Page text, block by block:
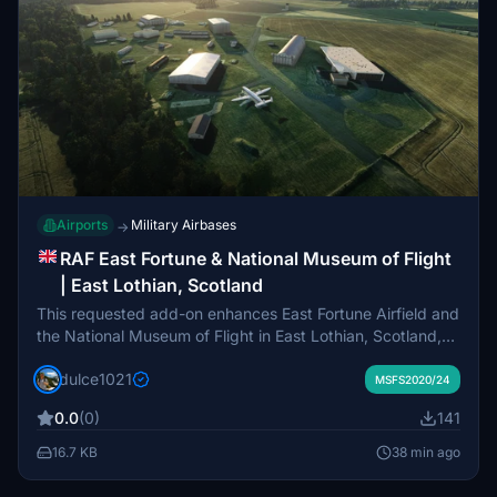
Airports → Military Airbases
RAF East Fortune & National Museum of Flight
| East Lothian, Scotland
This requested add-on enhances East Fortune Airfield and
the National Museum of Flight in East Lothian, Scotland,
updates buildings across the museum campus and
Two active sections of the original runway are recreated
for light general aviation operations. The package aims to
dulce1021 MSFS2020/24
0.0(0) 141
16.7 KB 38 min ago